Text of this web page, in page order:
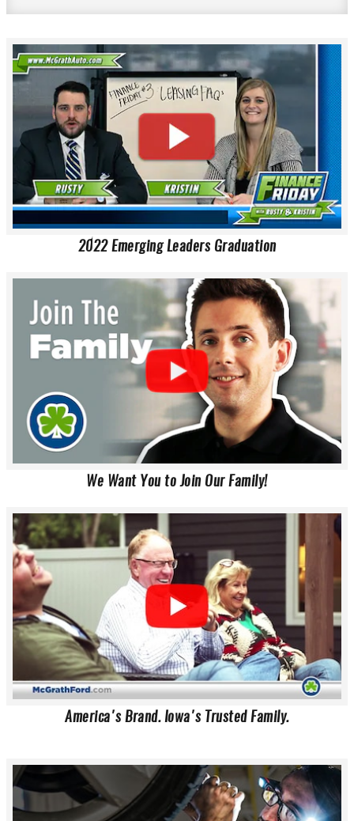
2022 Emerging Leaders Graduation
We Want You to Join Our Family!
America's Brand. Iowa's Trusted Family.